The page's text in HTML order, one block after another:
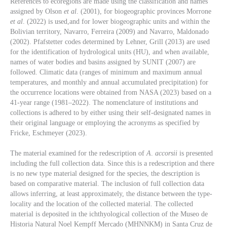
assigned by Olson et al . (2001), for biogeographic provinces Morrone
et al . (2022) is used,and for lower biogeographic units and within the
Bolivian territory, Navarro, Ferreira (2009) and Navarro, Maldonado
(2002). Pfafstetter codes determined by Lehner, Grill (2013) are used
for the identification of hydrological units (HU), and when available,
names of water bodies and basins assigned by SUNIT (2007) are
followed. Climatic data (ranges of minimum and maximum annual
temperatures, and monthly and annual accumulated precipitation) for
the occurrence locations were obtained from NASA (2023) based on a
41-year range (1981–2022). The nomenclature of institutions and
collections is adhered to by either using their self-designated names in
their original language or employing the acronyms as specified by
Fricke, Eschmeyer (2023).
The material examined for the redescription ofA. accorsii is presented
including the full collection data. Since this is a redescription and there
is no new type material designed for the species, the description is
based on comparative material. The inclusion of full collection data
allows inferring, at least approximately, the distance between the type-
locality and the location of the collected material. The collected
material is deposited in the ichthyological collection of the Museo de
Historia Natural Noel Kempff Mercado (MHNNKM) in Santa Cruz de